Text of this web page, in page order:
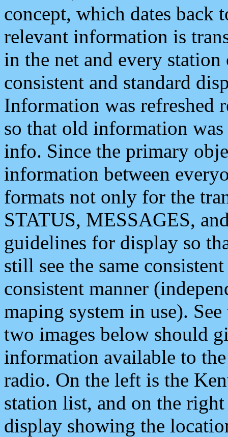
concept, which dates back
relevant information is
in the net and every
consistent and standard
Information was refreshed
so that old information
info. Since the primary
information between
formats not only for the
STATUS, MESSAGES,
guidelines for display so
still see the same
consistent manner
maping system in use).
two images below should
information available to
radio. On the left is the
station list, and on the
display showing the